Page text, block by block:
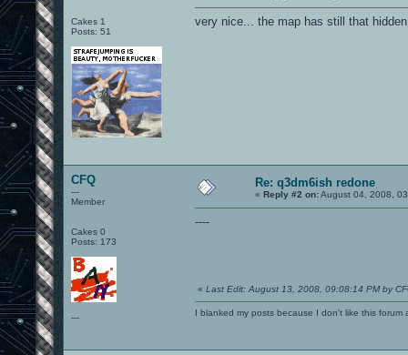
Cakes 1
Posts: 51
very nice... the map has still that
CFQ
---
Member
Cakes 0
Posts: 173
---
Re: q3dm6ish redone
« Reply #2 on:August 04, 2008,
----
« Last Edit: August 13, 2008, 09:08:14 PM by
I blanked my posts because I don't like this forum